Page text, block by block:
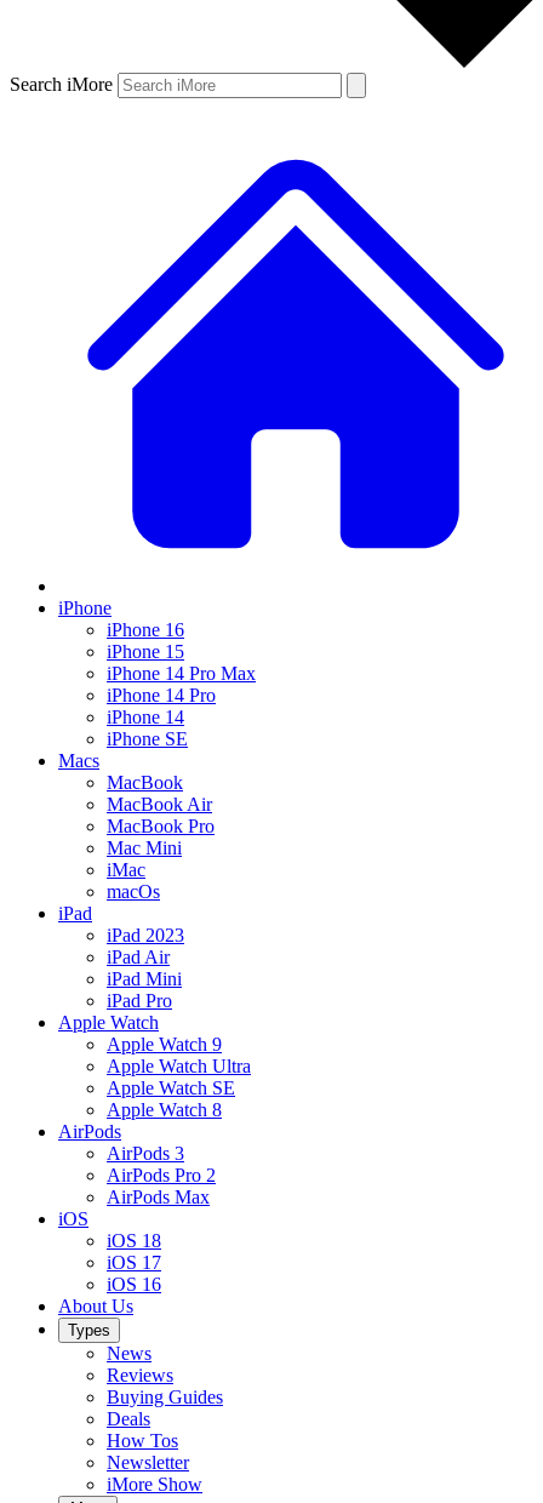
Search iMore
iPhone
iPhone 16
iPhone 15
iPhone 14 Pro Max
iPhone 14 Pro
iPhone 14
iPhone SE
Macs
MacBook
MacBook Air
MacBook Pro
Mac Mini
iMac
macOs
iPad
iPad 2023
iPad Air
iPad Mini
iPad Pro
Apple Watch
Apple Watch 9
Apple Watch Ultra
Apple Watch SE
Apple Watch 8
AirPods
AirPods 3
AirPods Pro 2
AirPods Max
iOS
iOS 18
iOS 17
iOS 16
About Us
Types
News
Reviews
Buying Guides
Deals
How Tos
Newsletter
iMore Show